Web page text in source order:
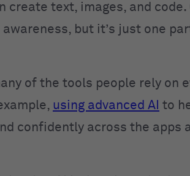
create text, images, and code.
but it’s just one
of the tools people rely on
using advanced AI to
confidently across the apps